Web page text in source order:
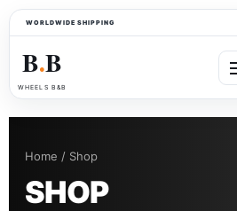
WORLDWIDE SHIPPING
B●B
WHEELS B&B
Home / Shop
SHOP